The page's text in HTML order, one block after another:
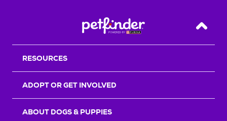
Back
RESOURCES
ADOPT OR GET INVOLVED
ABOUT DOGS & PUPPIES